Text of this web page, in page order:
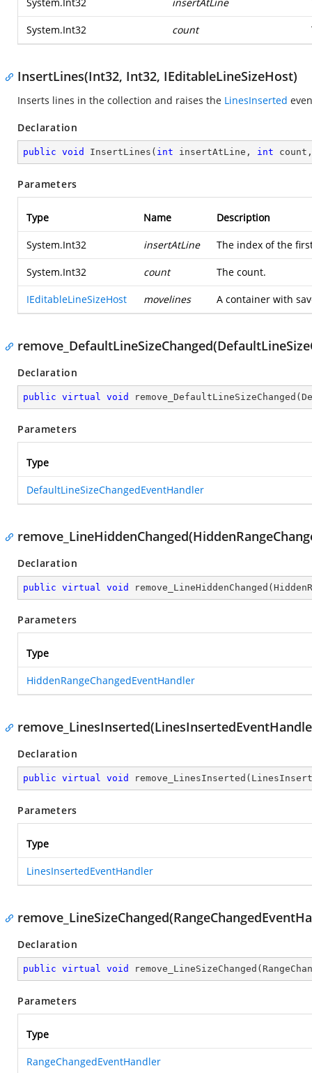
System.Int32 count
InsertLines(Int32, Int32, IEditableLineSizeHost)
Inserts lines in the collection and raises the LinesInserted
Declaration
public void InsertLines ( int insertAtLine, int
Parameters
Type Name Description
System.Int32 insertAtLine The index of the
System.Int32 count The count.
IEditableLineSizeHost movelines A container with
Declaration
public virtual void remove_DefaultLineSizeChanged (
Parameters
Type
DefaultLineSizeChangedEventHandler
Declaration
public virtual void remove_LineHiddenChanged (
Parameters
Type
HiddenRangeChangedEventHandler
Declaration
public virtual void remove_LinesInserted (
Parameters
Type
LinesInsertedEventHandler
Declaration
public virtual void remove_LineSizeChanged (
Parameters
Type
RangeChangedEventHandler